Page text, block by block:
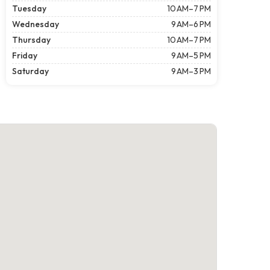
Tuesday
10 AM–7 PM
Wednesday
9 AM–6 PM
Thursday
10 AM–7 PM
Friday
9 AM–5 PM
Saturday
9 AM–3 PM